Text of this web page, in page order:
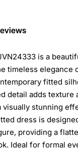
is a
timeless elegance
fitted
detail adds texture
visually stunning
dress is
providing a
Ideal for formal